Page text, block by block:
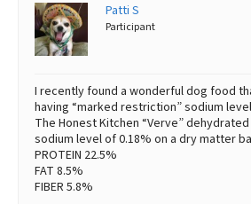
Patti S
Participant
I recently found a wonderful dog food
having “marked restriction” sodium
The Honest Kitchen “Verve”
sodium level of 0.18% on a dry matter
PROTEIN 22.5%
FAT 8.5%
FIBER 5.8%